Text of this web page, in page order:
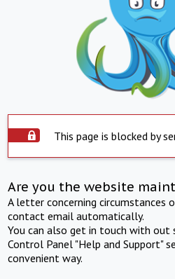
This page is blocked by
Are you the website
A letter concerning circumstances
contact email automatically.
You can also get in touch with out
Control Panel "Help and Support"
convenient way.